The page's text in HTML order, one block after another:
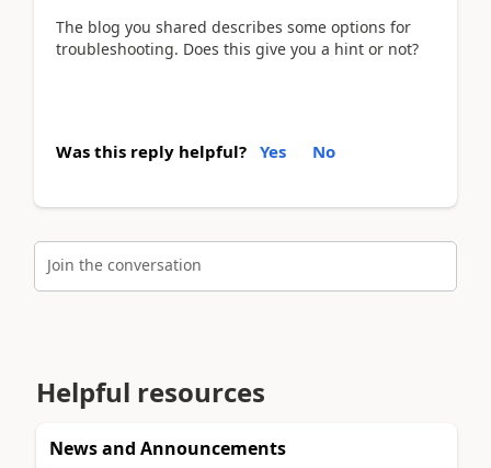
The blog you shared describes some options for
troubleshooting. Does this give you a hint or not?
Was this reply helpful? Yes No
Join the conversation
Helpful resources
News and Announcements